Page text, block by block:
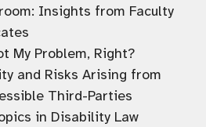
Insights from Faculty
My Problem, Right?
and Risks Arising from
Third-Parties
in Disability Law